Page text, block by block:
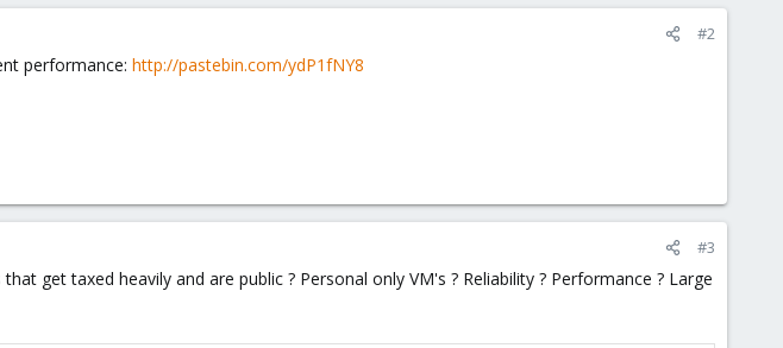
#2
performance: http://pastebin.com/ydP1fNY8
#3
get taxed heavily and are public ? Personal only VM's ? Reliability ? Performance ? Large